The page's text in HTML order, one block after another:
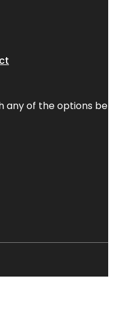
of the options